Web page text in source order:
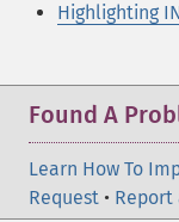
Highlighting
Found A
Learn How To
Request • Report